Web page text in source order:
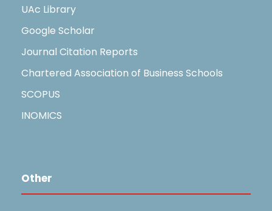
UAc Library
Google Scholar
Journal Citation Reports
Chartered Association of Business Schools
SCOPUS
INOMICS
Other